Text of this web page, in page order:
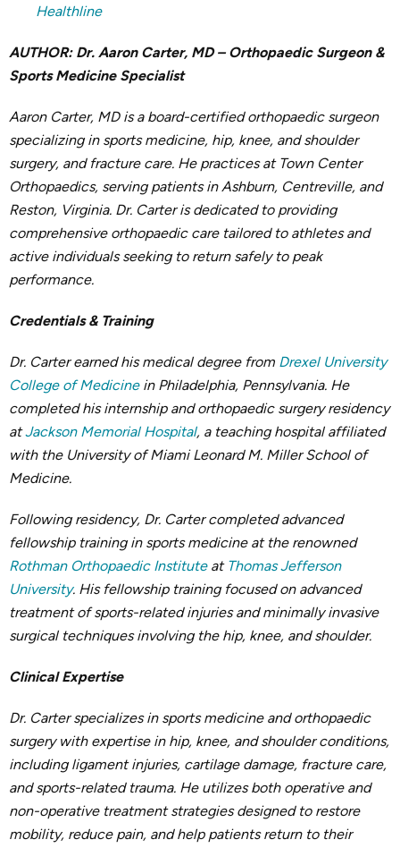
Healthline
AUTHOR: Dr. Aaron Carter, MD – Orthopaedic Surgeon &
Sports Medicine Specialist
Aaron Carter, MD is a board-certified orthopaedic surgeon
specializing in sports medicine, hip, knee, and shoulder
surgery, and fracture care. He practices at Town Center
Orthopaedics, serving patients in Ashburn, Centreville, and
Reston, Virginia. Dr. Carter is dedicated to providing
comprehensive orthopaedic care tailored to athletes and
active individuals seeking to return safely to peak
performance.
Credentials & Training
Dr. Carter earned his medical degree from Drexel University
College of Medicinein Philadelphia, Pennsylvania. He
completed his internship and orthopaedic surgery residency
atJackson Memorial Hospital, a teaching hospital affiliated
with the University of Miami Leonard M. Miller School of
Medicine.
Following residency, Dr. Carter completed advanced
fellowship training in sports medicine at the renowned
Rothman Orthopaedic Instituteat Thomas Jefferson
University. His fellowship training focused on advanced
treatment of sports-related injuries and minimally invasive
surgical techniques involving the hip, knee, and shoulder.
Clinical Expertise
Dr. Carter specializes in sports medicine and orthopaedic
surgery with expertise in hip, knee, and shoulder conditions,
including ligament injuries, cartilage damage, fracture care,
and sports-related trauma. He utilizes both operative and
non-operative treatment strategies designed to restore
mobility, reduce pain, and help patients return to their